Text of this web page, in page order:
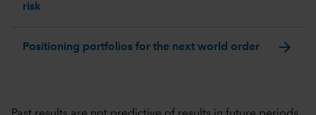
risk
Positioning portfolios for the next world order arrow_forward